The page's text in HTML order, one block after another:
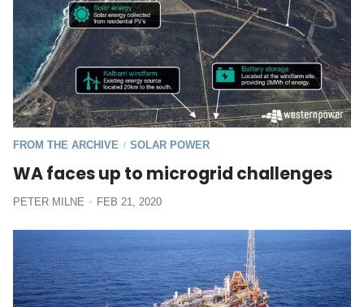
FROM THE ARCHIVE / SOLAR POWER
WA faces up to microgrid challenges
PETER MILNE FEB 21, 2020